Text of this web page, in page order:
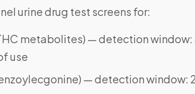
urine drug test screens for:
metabolites) — detection window:
use
— detection window: